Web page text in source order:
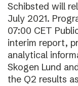
Schibsted will
July 2021.
07:00 CET
interim report,
analytical
Skogen Lund
the Q2 results as